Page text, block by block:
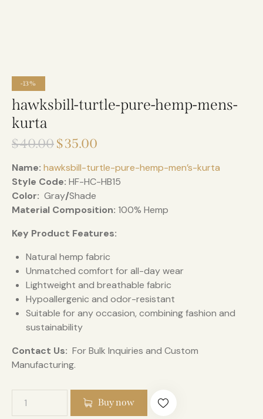
-13%
hawksbill-turtle-pure-hemp-mens-
kurta
$40.00$35.00
Name: hawksbill-turtle-pure-hemp-men’s-kurta
Style Code: HF-HC-HB15
Color: Gray/Shade
Material Composition: 100% Hemp
Key Product Features:
Natural hemp fabric
Unmatched comfort for all-day wear
Lightweight and breathable fabric
Hypoallergenic and odor-resistant
Suitable for any occasion, combining fashion and
sustainability
Contact Us: For Bulk Inquiries and Custom
Manufacturing.
Buy now